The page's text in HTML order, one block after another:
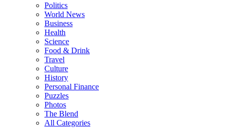
Politics
World News
Business
Health
Science
Food & Drink
Travel
Culture
History
Personal Finance
Puzzles
Photos
The Blend
All Categories